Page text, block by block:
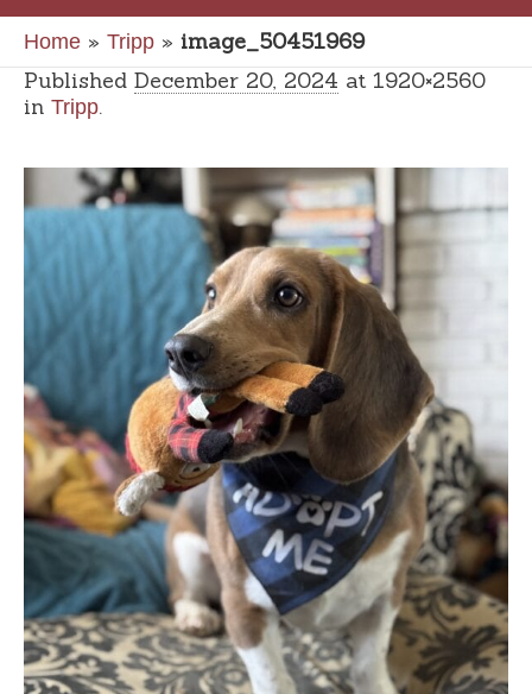
Home » Tripp » image_50451969
Published December 20, 2024 at 1920×2560
in Tripp.